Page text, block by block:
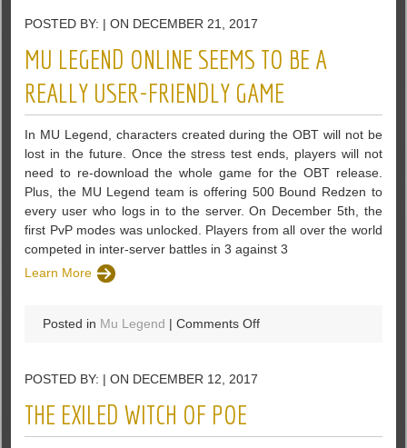
Path
Of
Exile
POSTED BY: | ON DECEMBER 21, 2017
MU LEGEND ONLINE SEEMS TO BE A
REALLY USER-FRIENDLY GAME
In MU Legend, characters created during the OBT will not be
lost in the future. Once the stress test ends, players will not
need to re-download the whole game for the OBT release.
Plus, the MU Legend team is offering 500 Bound Redzen to
every user who logs in to the server. On December 5th, the
first PvP modes was unlocked. Players from all over the world
competed in inter-server battles in 3 against 3
Learn More
Posted in Mu Legend |Comments Offon
Be
POSTED BY: | ON DECEMBER 12, 2017
THE EXILED WITCH OF POE